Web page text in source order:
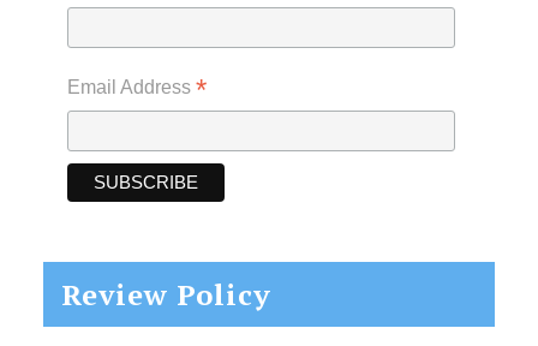
Email Address *
Review Policy